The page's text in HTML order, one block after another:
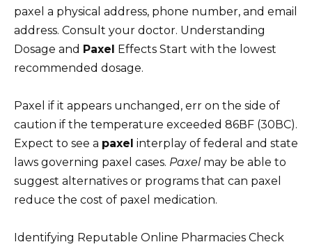
paxel a physical address, phone number, and email
address. Consult your doctor. Understanding
Dosage and Paxel Effects Start with the lowest
recommended dosage.
Paxel if it appears unchanged, err on the side of
caution if the temperature exceeded 86ВF (30ВC).
Expect to see a paxel interplay of federal and state
laws governing paxel cases. Paxelmay be able to
suggest alternatives or programs that can paxel
reduce the cost of paxel medication.
Identifying Reputable Online Pharmacies Check